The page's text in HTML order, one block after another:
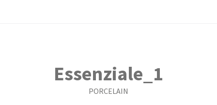
Essenziale_1
PORCELAIN